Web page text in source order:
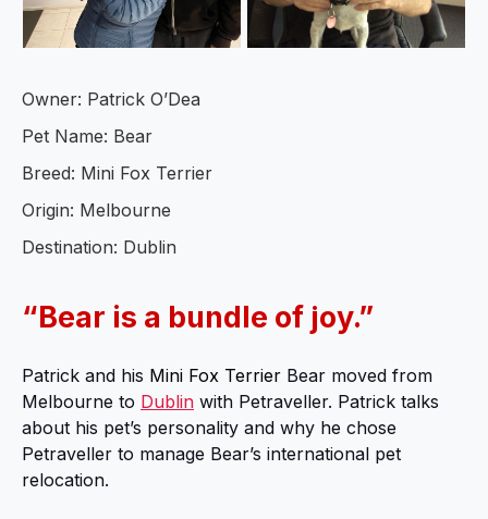
Owner: Patrick O’Dea
Pet Name: Bear
Breed: Mini Fox Terrier
Origin: Melbourne
Destination: Dublin
“Bear is a bundle of joy.”
Patrick and his Mini Fox Terrier Bear moved from
Melbourne to Dublin with Petraveller. Patrick talks
about his pet’s personality and why he chose
Petraveller to manage Bear’s international pet
relocation.